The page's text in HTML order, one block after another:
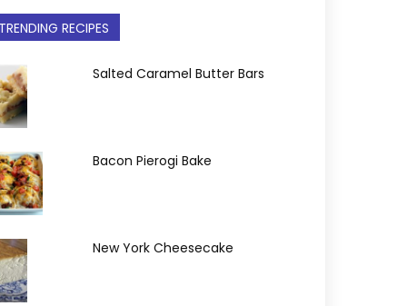
RECIPES
Salted Caramel Butter Bars
Bacon Pierogi Bake
New York Cheesecake